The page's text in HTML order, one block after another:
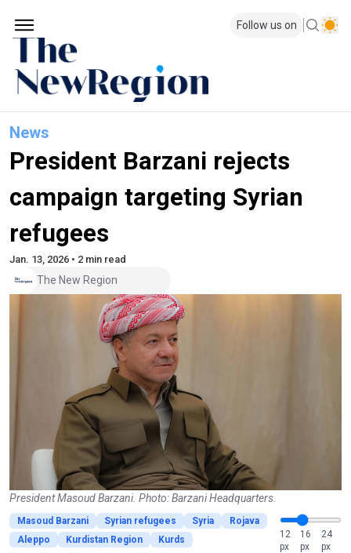
Follow us on
News
President Barzani rejects
campaign targeting Syrian
refugees
Jan. 13, 2026 • 2 min read
The New Region
President Masoud Barzani. Photo: Barzani Headquarters.
Masoud Barzani Syrian refugees Syria
Rojava
Aleppo
Kurdistan Region Kurds
12
px
16
px
24
px